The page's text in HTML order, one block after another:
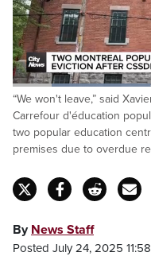
Pause Unmute
Loaded:
41.52%
“We won't leave,” said
Carrefour d'éducation
two popular education
premises due to overdue
By News Staff
Posted July 24, 2025